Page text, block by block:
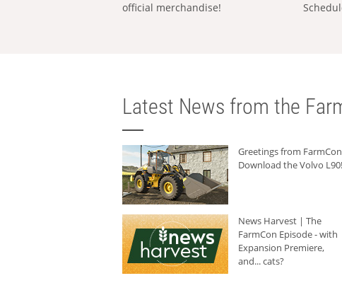
official merchandise!
Latest News from the
Greetings from
Download the Volvo L90!
News Harvest | The
FarmCon Episode - with
Expansion Premiere,
and... cats?